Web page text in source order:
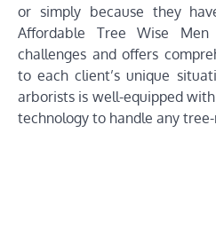
or simply because they
Affordable Tree Wise Men
challenges and offers
to each client’s unique
arborists is well-equipped
technology to handle any